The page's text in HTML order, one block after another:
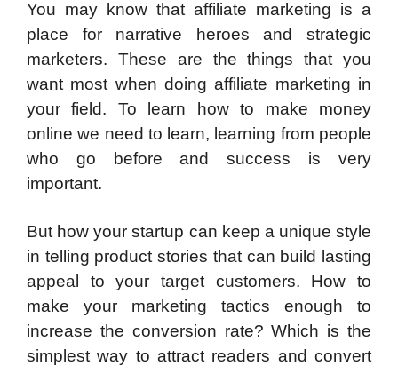
You may know that affiliate marketing is a
place for narrative heroes and strategic
marketers. These are the things that you
want most when doing affiliate marketing in
your field. To learn how to make money
online we need to learn, learning from people
who go before and success is very
important.
But how your startup can keep a unique style
in telling product stories that can build lasting
appeal to your target customers. How to
make your marketing tactics enough to
increase the conversion rate? Which is the
simplest way to attract readers and convert